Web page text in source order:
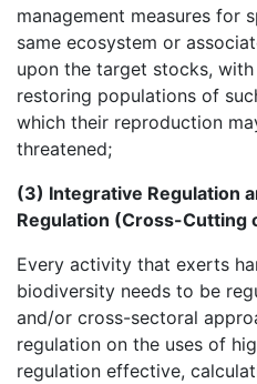
management measures for
same ecosystem or
upon the target stocks,
restoring populations of
which their reproduction
threatened;
(3) Integrative Regulation
Regulation (Cross-Cutting
Every activity that exerts
biodiversity needs to be
and/or cross-sectoral
regulation on the uses of
regulation effective,